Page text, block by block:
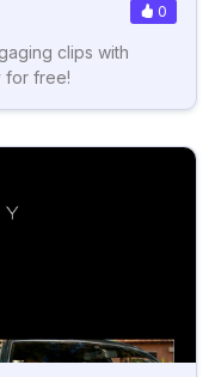
0
clips with
for free!